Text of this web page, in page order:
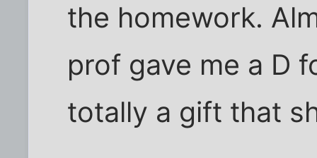
the homework.
prof gave me a D
totally a gift that